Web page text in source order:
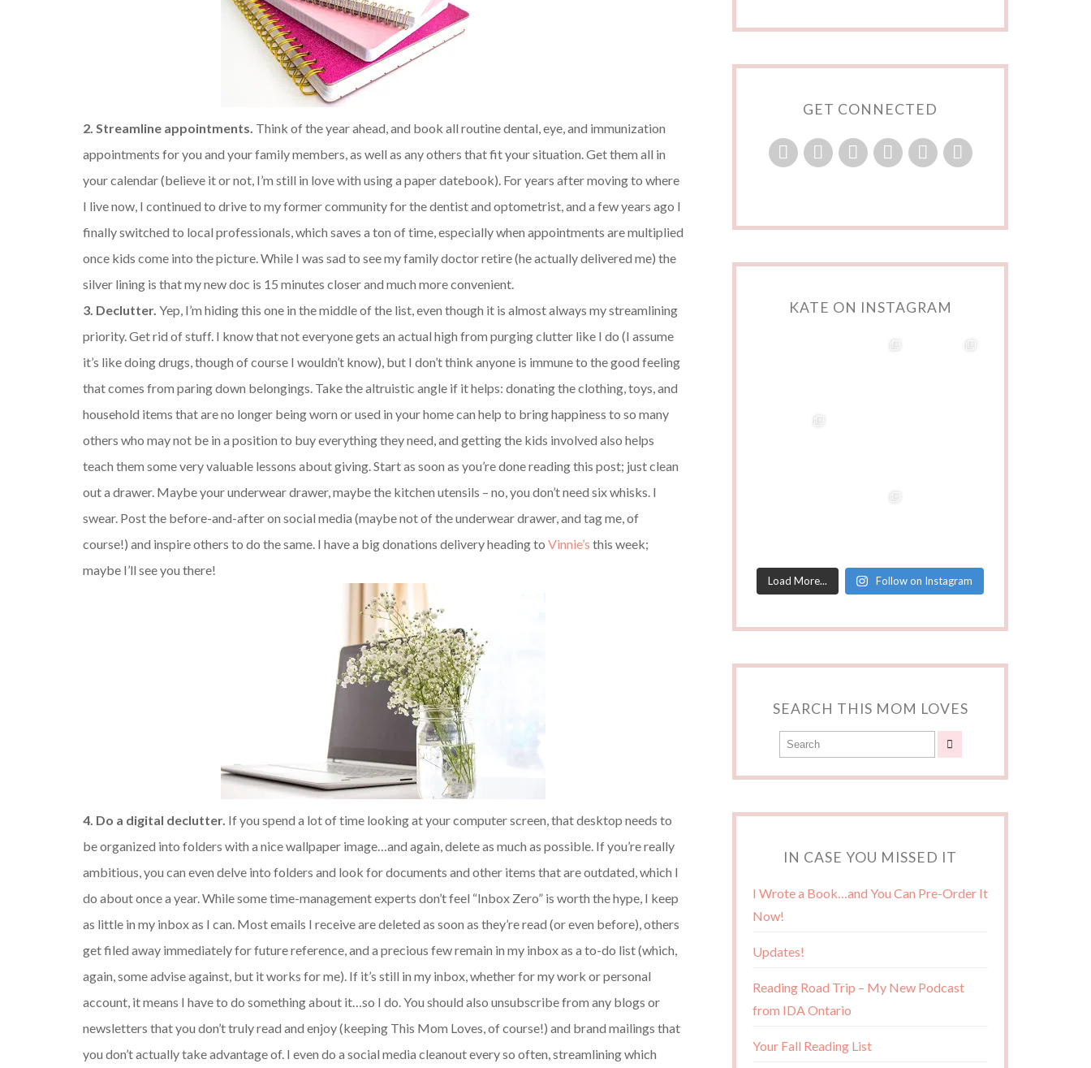
2. Streamline appointments. Think of the year ahead, and book all routine dental, eye, and immunization
appointments for you and your family members, as well as any others that fit your situation. Get them all in
your calendar (believe it or not, I’m still in love with using a paper datebook). For years after moving to where
I live now, I continued to drive to my former community for the dentist and optometrist, and a few years ago I
finally switched to local professionals, which saves a ton of time, especially when appointments are multiplied
once kids come into the picture. While I was sad to see my family doctor retire (he actually delivered me) the
silver lining is that my new doc is 15 minutes closer and much more convenient.
3. Declutter. Yep, I’m hiding this one in the middle of the list, even though it is almost always my streamlining
priority. Get rid of stuff. I know that not everyone gets an actual high from purging clutter like I do (I assume
it’s like doing drugs, though of course I wouldn’t know), but I don’t think anyone is immune to the good feeling
that comes from paring down belongings. Take the altruistic angle if it helps: donating the clothing, toys, and
household items that are no longer being worn or used in your home can help to bring happiness to so many
others who may not be in a position to buy everything they need, and getting the kids involved also helps
teach them some very valuable lessons about giving. Start as soon as you’re done reading this post; just clean
out a drawer. Maybe your underwear drawer, maybe the kitchen utensils – no, you don’t need six whisks. I
swear. Post the before-and-after on social media (maybe not of the underwear drawer, and tag me, of
course!) and inspire others to do the same. I have a big donations delivery heading to Vinnie’s this week;
maybe I’ll see you there!
4. Do a digital declutter. If you spend a lot of time looking at your computer screen, that desktop needs to
be organized into folders with a nice wallpaper image…and again, delete as much as possible. If you’re really
ambitious, you can even delve into folders and look for documents and other items that are outdated, which I
do about once a year. While some time-management experts don’t feel “Inbox Zero” is worth the hype, I keep
as little in my inbox as I can. Most emails I receive are deleted as soon as they’re read (or even before), others
get filed away immediately for future reference, and a precious few remain in my inbox as a to-do list (which,
again, some advise against, but it works for me). If it’s still in my inbox, whether for my work or personal
account, it means I have to do something about it…so I do. You should also unsubscribe from any blogs or
newsletters that you don’t truly read and enjoy (keeping This Mom Loves, of course!) and brand mailings that
you don’t actually take advantage of. I even do a social media cleanout every so often, streamlining which
GET CONNECTED
KATE ON INSTAGRAM
Load More... Follow on Instagram
SEARCH THIS MOM LOVES
IN CASE YOU MISSED IT
I Wrote a Book…and You Can Pre-Order It
Now!
Updates!
Reading Road Trip – My New Podcast
from IDA Ontario
Your Fall Reading List